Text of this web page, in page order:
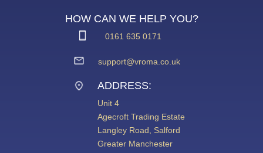
HOW CAN WE HELP YOU?
0161 635 0171
support@vroma.co.uk
ADDRESS:
Unit 4
Agecroft Trading Estate
Langley Road, Salford
Greater Manchester